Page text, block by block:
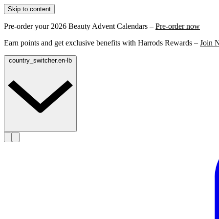
Skip to content
Pre-order your 2026 Beauty Advent Calendars – Pre-order now
Earn points and get exclusive benefits with Harrods Rewards – Join